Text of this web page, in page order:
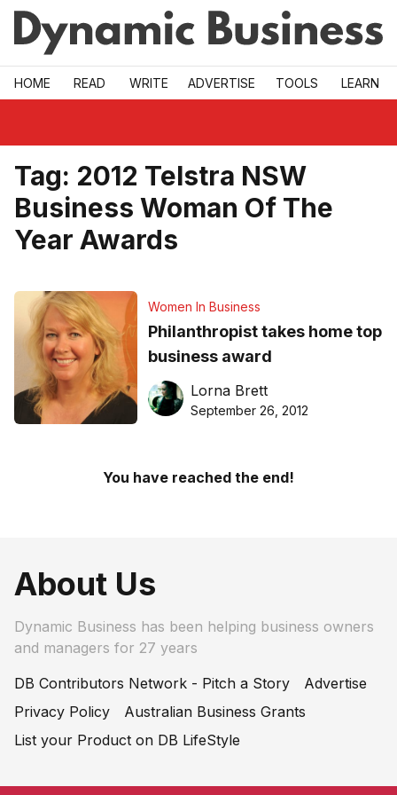
Skip to main
HOME READ WRITE ADVERTISE TOOLS LEARN
Tag: 2012 Telstra NSW
Business Woman Of The
Year Awards
Women In Business
Philanthropist takes home top
business award
Lorna Brett
September 26, 2012
You have reached the end!
About Us
Dynamic Business has been helping business owners
and managers for 27 years
DB Contributors Network - Pitch a Story
Advertise
Privacy Policy
Australian Business Grants
List your Product on DB LifeStyle